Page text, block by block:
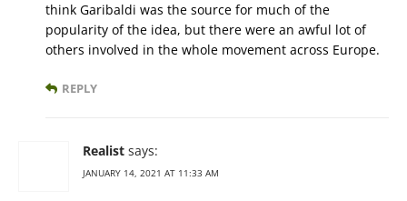
think Garibaldi was the source for much of the
popularity of the idea, but there were an awful lot of
others involved in the whole movement across Europe.
REPLY
Realist says:
JANUARY 14, 2021 AT 11:33 AM